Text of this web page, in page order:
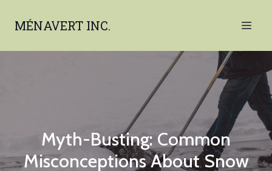
MÉNAVERT INC.
Myth-Busting: Common
Misconceptions About Snow